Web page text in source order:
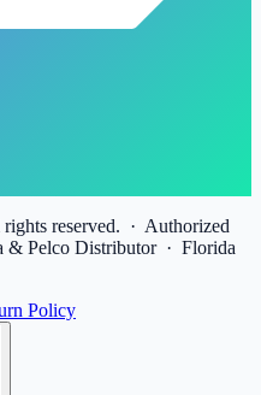
reserved. · Authorized
& Pelco Distributor · Florida
Policy